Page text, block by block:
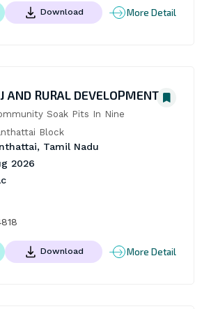
Download More Detail
AND RURAL DEVELOPMENT
Soak Pits In Nine
Block
Tamil Nadu
2026
Download More Detail